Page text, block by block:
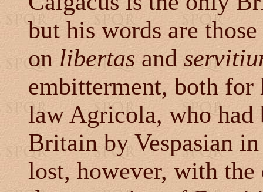
but his words are
onlibertas and
embitterment, both
law Agricola, who had
Britain by Vespasian
lost, however, with the